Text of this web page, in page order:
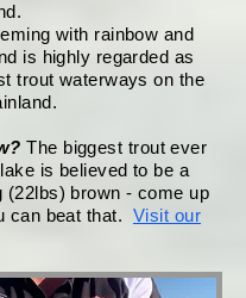
with rainbow and
is highly regarded as
trout waterways on the
The biggest trout ever
is believed to be a
(22lbs) brown - come up
can beat that. Visit our